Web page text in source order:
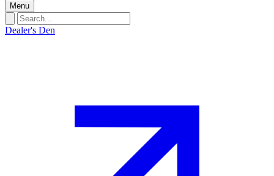
Menu
Dealer's Den